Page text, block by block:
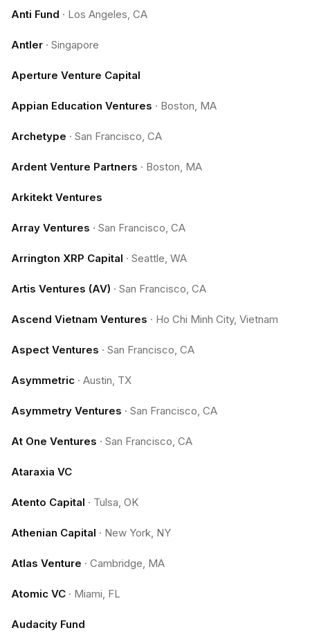
Anti Fund · Los Angeles, CA
Antler · Singapore
Aperture Venture Capital
Appian Education Ventures · Boston, MA
Archetype · San Francisco, CA
Ardent Venture Partners · Boston, MA
Arkitekt Ventures
Array Ventures · San Francisco, CA
Arrington XRP Capital · Seattle, WA
Artis Ventures (AV) · San Francisco, CA
Ascend Vietnam Ventures · Ho Chi Minh City, Vietnam
Aspect Ventures · San Francisco, CA
Asymmetric · Austin, TX
Asymmetry Ventures · San Francisco, CA
At One Ventures · San Francisco, CA
Ataraxia VC
Atento Capital · Tulsa, OK
Athenian Capital · New York, NY
Atlas Venture · Cambridge, MA
Atomic VC · Miami, FL
Audacity Fund